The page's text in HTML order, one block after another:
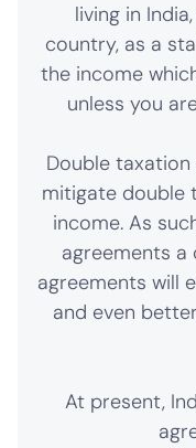
living in
country, as a
the income
unless you
Double
mitigate double
income. As
agreements a
agreements will
and even
At present,